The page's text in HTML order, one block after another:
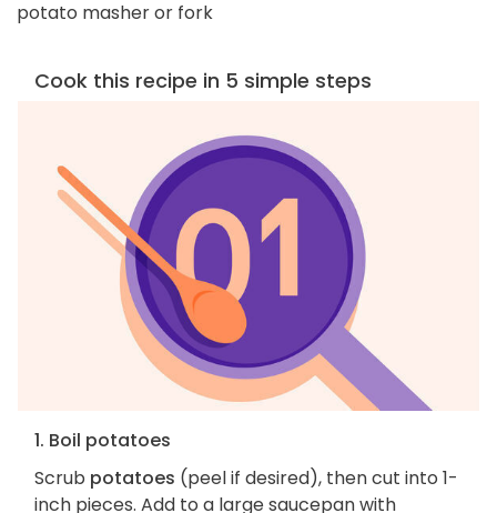
potato masher or fork
Cook this recipe in 5 simple steps
1. Boil potatoes
Scrub potatoes (peel if desired), then cut into 1-
inch pieces. Add to a large saucepan with